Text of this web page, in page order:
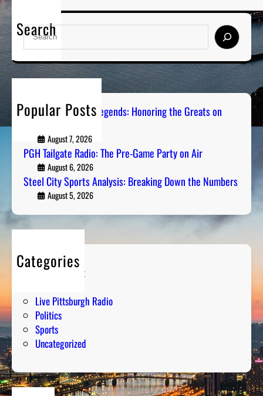
Search
S
a
r
Popular Posts
Pittsburgh Sports Legends: Honoring the Greats on
August 7, 2026
PGH Tailgate Radio: The Pre-Game Party on Air
August 6, 2026
Steel City Sports Analysis: Breaking Down the Numbers
August 5, 2026
Categories
Entertainment
Live Pittsburgh Radio
Politics
Sports
Uncategorized